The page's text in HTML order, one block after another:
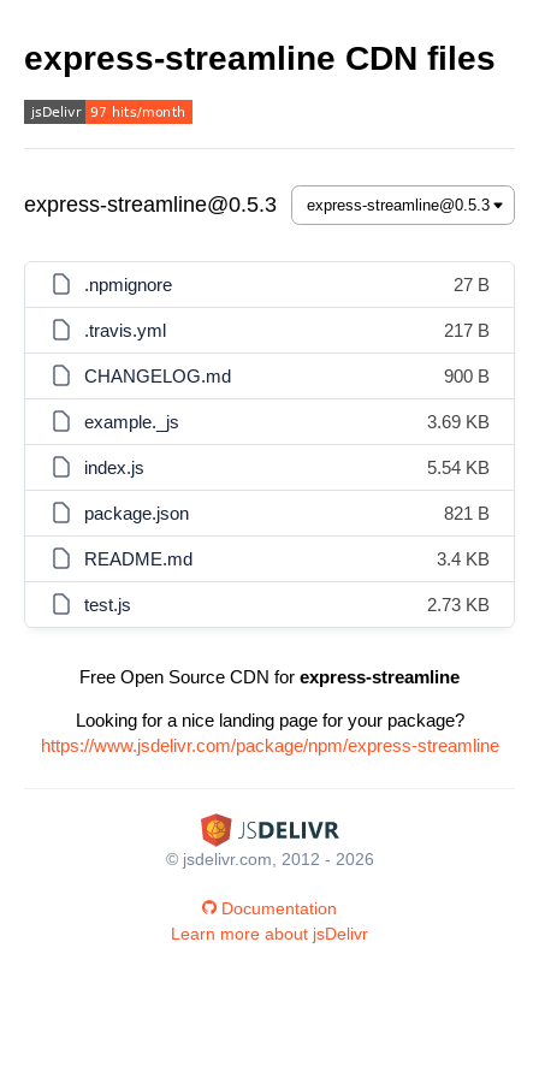
express-streamline CDN files
express-streamline@0.5.3
.npmignore 27 B
.travis.yml 217 B
CHANGELOG.md 900 B
example._js 3.69 KB
index.js 5.54 KB
package.json 821 B
README.md 3.4 KB
test.js 2.73 KB
Free Open Source CDN for express-streamline
Looking for a nice landing page for your package?
https://www.jsdelivr.com/package/npm/express-streamline
© jsdelivr.com, 2012 - 2026
Documentation
Learn more about jsDelivr